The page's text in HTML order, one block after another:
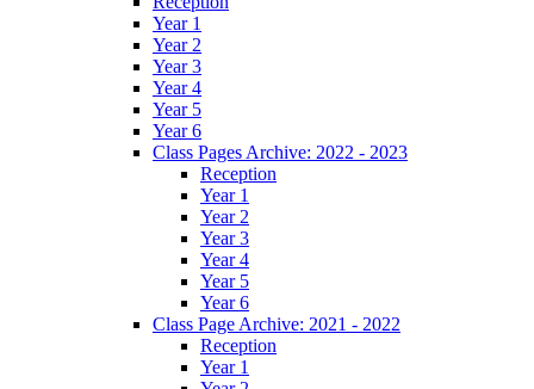
Year 1
Year 2
Year 3
Year 4
Year 5
Year 6
Class Pages Archive: 2022 - 2023
Reception
Year 1
Year 2
Year 3
Year 4
Year 5
Year 6
Class Page Archive: 2021 - 2022
Reception
Year 1